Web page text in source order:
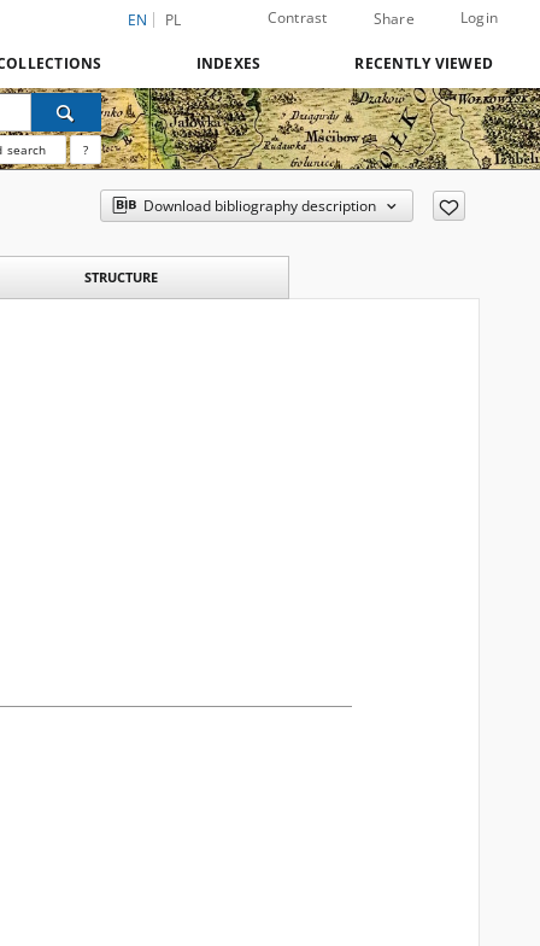
EN PL Contrast Share Login
INDEXES RECENTLY VIEWED
search ?
Download bibliography description
STRUCTURE